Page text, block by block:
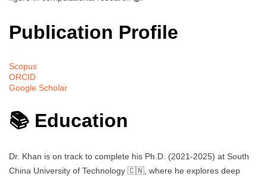
Publication Profile
Scopus
ORCID
Google Scholar
📚 Education
Dr. Khan is on track to complete his Ph.D. (2021-2025) at South
China University of Technology 🇨🇳, where he explores deep